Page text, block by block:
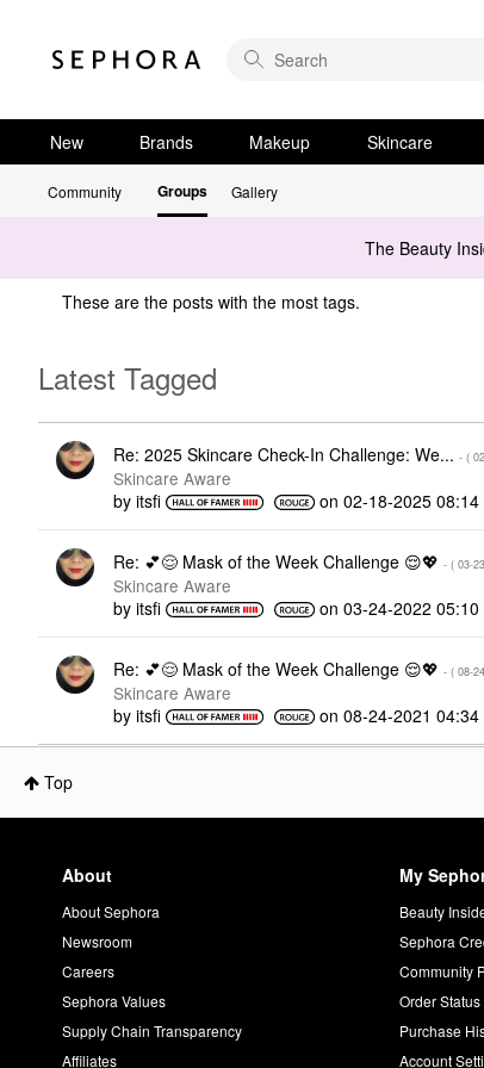
New Brands Makeup Skincare
Community Groups Gallery
The Beauty
These are the posts with the most tags.
Latest Tagged
Re: 2025 Skincare Check-In Challenge: We... - (
Skincare Aware
by itsfi on‎02-18-2025 08:14
Re: 💕😌 Mask of the Week Challenge 😌💖 - ( ‎03-
Skincare Aware
by itsfi on‎03-24-2022 05:10
Re: 💕😌 Mask of the Week Challenge 😌💖 - ( ‎08-
Skincare Aware
by itsfi on‎08-24-2021 04:34
Top
About
About Sephora
Newsroom
Careers
Sephora Values
Supply Chain Transparency
Affiliates
My
Beauty
Sephora
Community
Order Status
Purchase
Account